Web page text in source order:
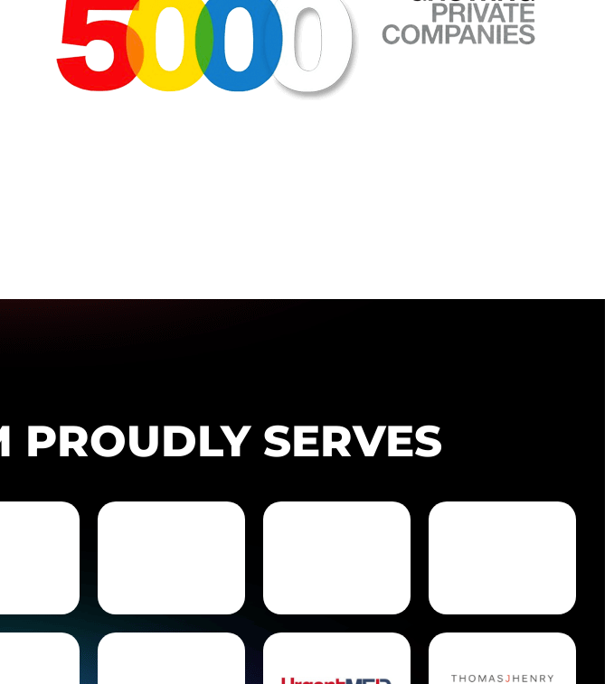
PROUDLY SERVES